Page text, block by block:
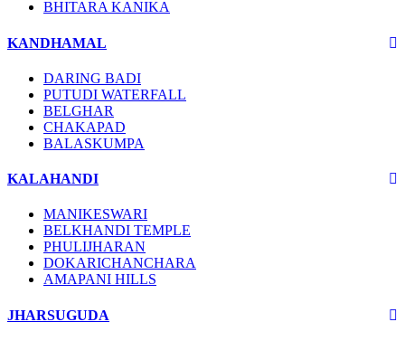
BHITARA KANIKA
KANDHAMAL
DARING BADI
PUTUDI WATERFALL
BELGHAR
CHAKAPAD
BALASKUMPA
KALAHANDI
MANIKESWARI
BELKHANDI TEMPLE
PHULIJHARAN
DOKARICHANCHARA
AMAPANI HILLS
JHARSUGUDA